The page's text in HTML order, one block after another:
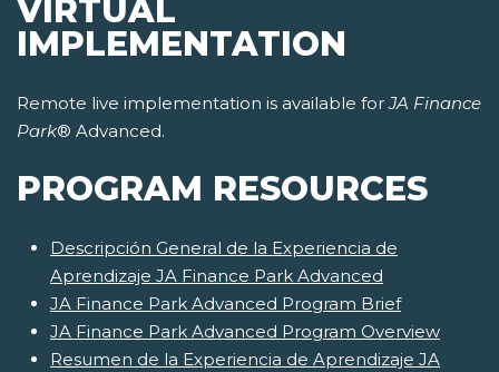
VIRTUAL
IMPLEMENTATION
Remote live implementation is available forJA Finance
Park® Advanced.
PROGRAM RESOURCES
Descripción General de la Experiencia de
Aprendizaje JA Finance Park Advanced
JA Finance Park Advanced Program Brief
JA Finance Park Advanced Program Overview
Resumen de la Experiencia de Aprendizaje JA